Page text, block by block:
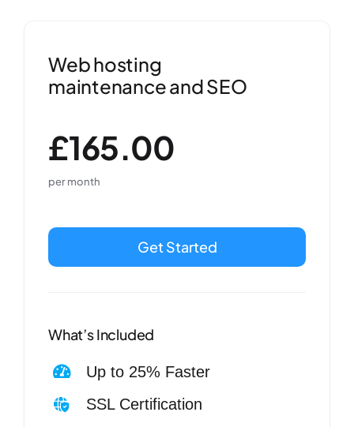
Web hosting
maintenance and SEO
£165.00
per month
Get Started
What’s Included
Up to 25% Faster
SSL Certification